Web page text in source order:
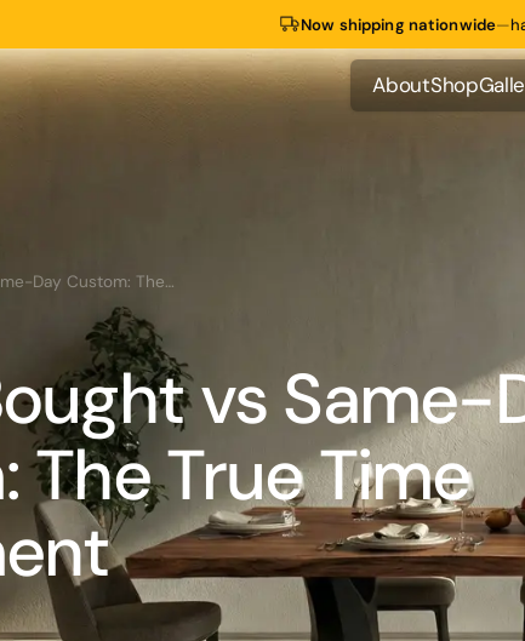
Now shipping nationwide—
About
About
Shop
Shop
Store-Bought vs Same-Day Custom: The True Time Investment
vs Same-
The True Time